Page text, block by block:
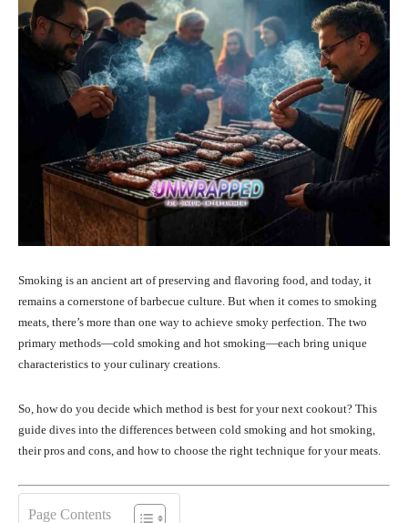
Smoking is an ancient art of preserving and flavoring food, and today, it
remains a cornerstone of barbecue culture. But when it comes to smoking
meats, there’s more than one way to achieve smoky perfection. The two
primary methods—cold smoking and hot smoking—each bring unique
characteristics to your culinary creations.
So, how do you decide which method is best for your next cookout? This
guide dives into the differences between cold smoking and hot smoking,
their pros and cons, and how to choose the right technique for your meats.
Page Contents